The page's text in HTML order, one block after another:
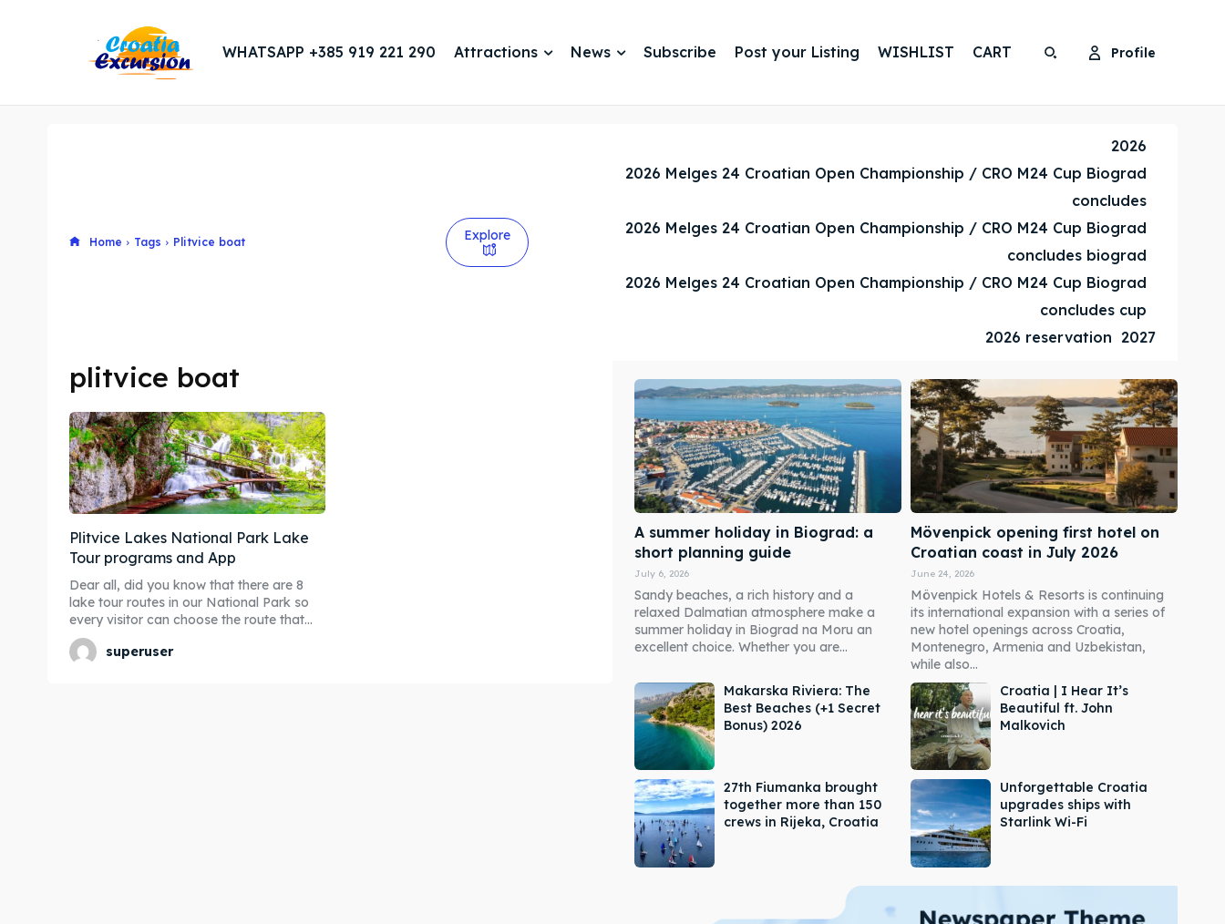
Explore our destinations
Explore our destinations
WHATSAPP +385 919 221 290 Attractions News Subscribe Post your Listing WISHLIST CART Profile
Home Tags Plitvice boat Explore
2026
2026 Melges 24 Croatian Open Championship / CRO M24 Cup Biograd
concludes
2026 Melges 24 Croatian Open Championship / CRO M24 Cup Biograd
concludes biograd
2026 Melges 24 Croatian Open Championship / CRO M24 Cup Biograd
concludes cup
2026 reservation 2027
plitvice boat
Plitvice Lakes National Park Lake
Tour programs and App
Dear all, did you know that there are 8
lake tour routes in our National Park so
every visitor can choose the route that...
superuser
A summer holiday in Biograd: a
short planning guide
July 6, 2026
Sandy beaches, a rich history and a
relaxed Dalmatian atmosphere make a
summer holiday in Biograd na Moru an
excellent choice. Whether you are...
Mövenpick opening first hotel on
Croatian coast in July 2026
June 24, 2026
Mövenpick Hotels & Resorts is continuing
its international expansion with a series of
new hotel openings across Croatia,
Montenegro, Armenia and Uzbekistan,
while also...
Makarska Riviera: The
Best Beaches (+1 Secret
Bonus) 2026
Croatia | I Hear It’s
Beautiful ft. John
Malkovich
27th Fiumanka brought
together more than 150
crews in Rijeka, Croatia
Unforgettable Croatia
upgrades ships with
Starlink Wi-Fi